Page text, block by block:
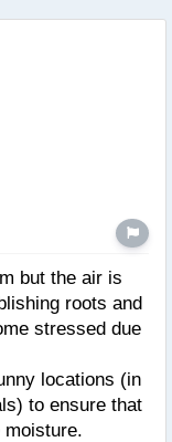
but the air is
roots and
stressed due
locations (in
to ensure that